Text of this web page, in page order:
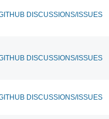
DISCUSSIONS/ISSUES
DISCUSSIONS/ISSUES
DISCUSSIONS/ISSUES